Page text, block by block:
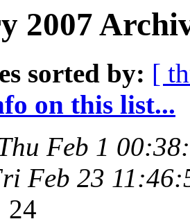
2007
sorted by: [
on this list...
Feb 1
Feb 23
24